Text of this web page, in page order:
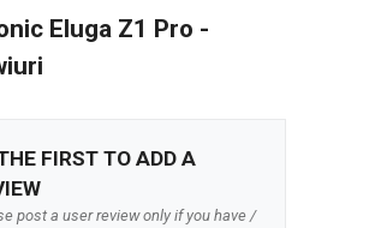
Eluga Z1 Pro -
FIRST TO ADD A
post a user review only if you have /